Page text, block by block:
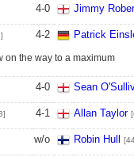
4-0 Jimmy
4-2 Patrick
on the way to a maximum
4-0 Sean
4-1 Allan Taylor
w/o Robin Hull